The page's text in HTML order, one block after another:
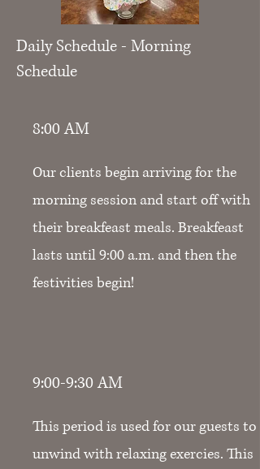
Daily Schedule - Morning
Schedule
8:00 AM
Our clients begin arriving for the
morning session and start off with
their breakfeast meals. Breakfeast
lasts until 9:00 a.m. and then the
festivities begin!
9:00-9:30 AM
This period is used for our guests to
unwind with relaxing exercies. This